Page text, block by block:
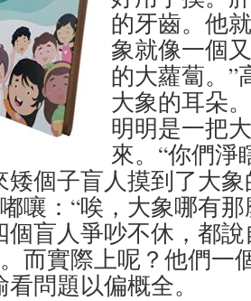
的牙齒。他
象就像一個
的大蘿蔔。”
大象的耳朵
明明是一把
來。“你們淨
矮個子盲人摸到了大
嚷：“唉，大象哪有
個盲人爭吵不休，都
而實際上呢？他們一
問題以偏概全。